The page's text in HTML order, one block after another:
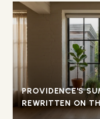
PROVIDENCE'S
REWRITTEN ON